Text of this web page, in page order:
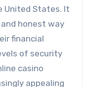
United States. It
honest way
financial
of security
casino
appealing